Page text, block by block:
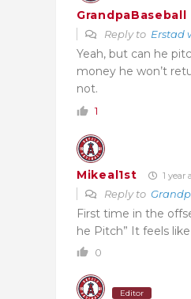
GrandpaBaseball
Reply to Erstad
Yeah, but can he
money he won’t
not.
1
Mikeal1st 1 year
Reply to
First time in the
he Pitch” It feels
0
Editor